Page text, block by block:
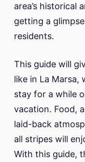
area’s historical
getting a
residents.
This guide will
like in La Marsa,
stay for a while
vacation. Food,
laid-back
all stripes will
With this guide,